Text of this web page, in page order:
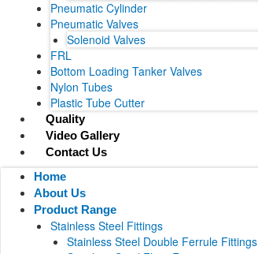
Pneumatic Cylinder
Pneumatic Valves
Solenoid Valves
FRL
Bottom Loading Tanker Valves
Nylon Tubes
Plastic Tube Cutter
Quality
Video Gallery
Contact Us
Home
About Us
Product Range
Stainless Steel Fittings
Stainless Steel Double Ferrule Fittings